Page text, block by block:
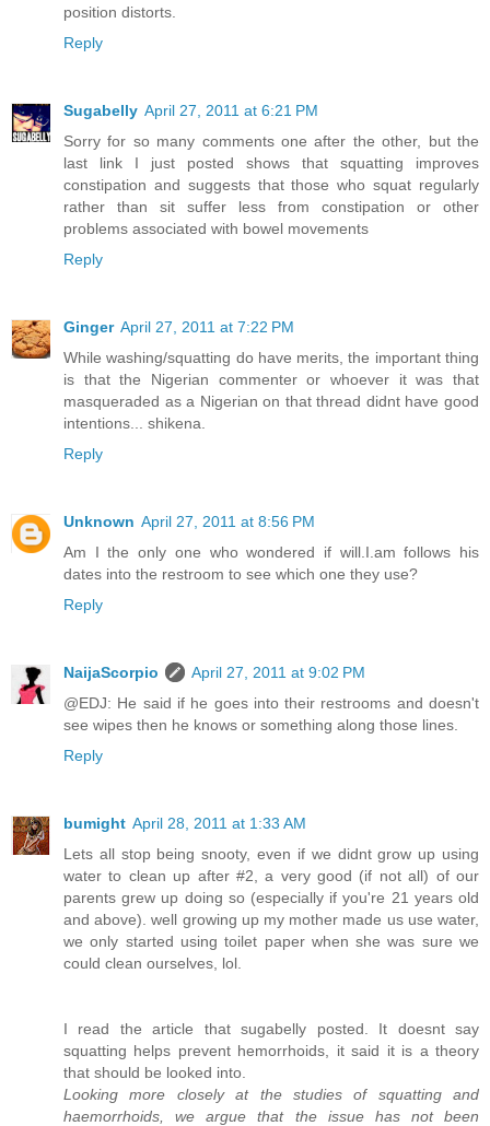
position distorts.
Reply
Sugabelly April 27, 2011 at 6:21 PM
Sorry for so many comments one after the other, but the
last link I just posted shows that squatting improves
constipation and suggests that those who squat regularly
rather than sit suffer less from constipation or other
problems associated with bowel movements
Reply
Ginger April 27, 2011 at 7:22 PM
While washing/squatting do have merits, the important thing
is that the Nigerian commenter or whoever it was that
masqueraded as a Nigerian on that thread didnt have good
intentions... shikena.
Reply
Unknown April 27, 2011 at 8:56 PM
Am I the only one who wondered if will.I.am follows his
dates into the restroom to see which one they use?
Reply
NaijaScorpio
April 27, 2011 at 9:02 PM
@EDJ: He said if he goes into their restrooms and doesn't
see wipes then he knows or something along those lines.
Reply
bumight April 28, 2011 at 1:33 AM
Lets all stop being snooty, even if we didnt grow up using
water to clean up after #2, a very good (if not all) of our
parents grew up doing so (especially if you're 21 years old
and above). well growing up my mother made us use water,
we only started using toilet paper when she was sure we
could clean ourselves, lol.
I read the article that sugabelly posted. It doesnt say
squatting helps prevent hemorrhoids, it said it is a theory
that should be looked into.
Looking more closely at the studies of squatting and
haemorrhoids, we argue that the issue has not been